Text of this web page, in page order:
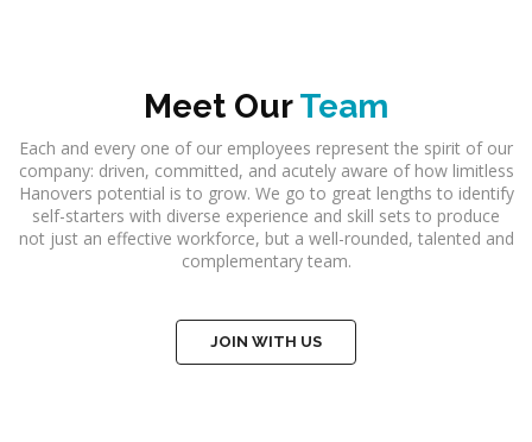
Meet OurTeam
Each and every one of our employees represent the spirit of our
company: driven, committed, and acutely aware of how limitless
Hanovers potential is to grow. We go to great lengths to identify
self-starters with diverse experience and skill sets to produce
not just an effective workforce, but a well-rounded, talented and
complementary team.
JOIN WITH US